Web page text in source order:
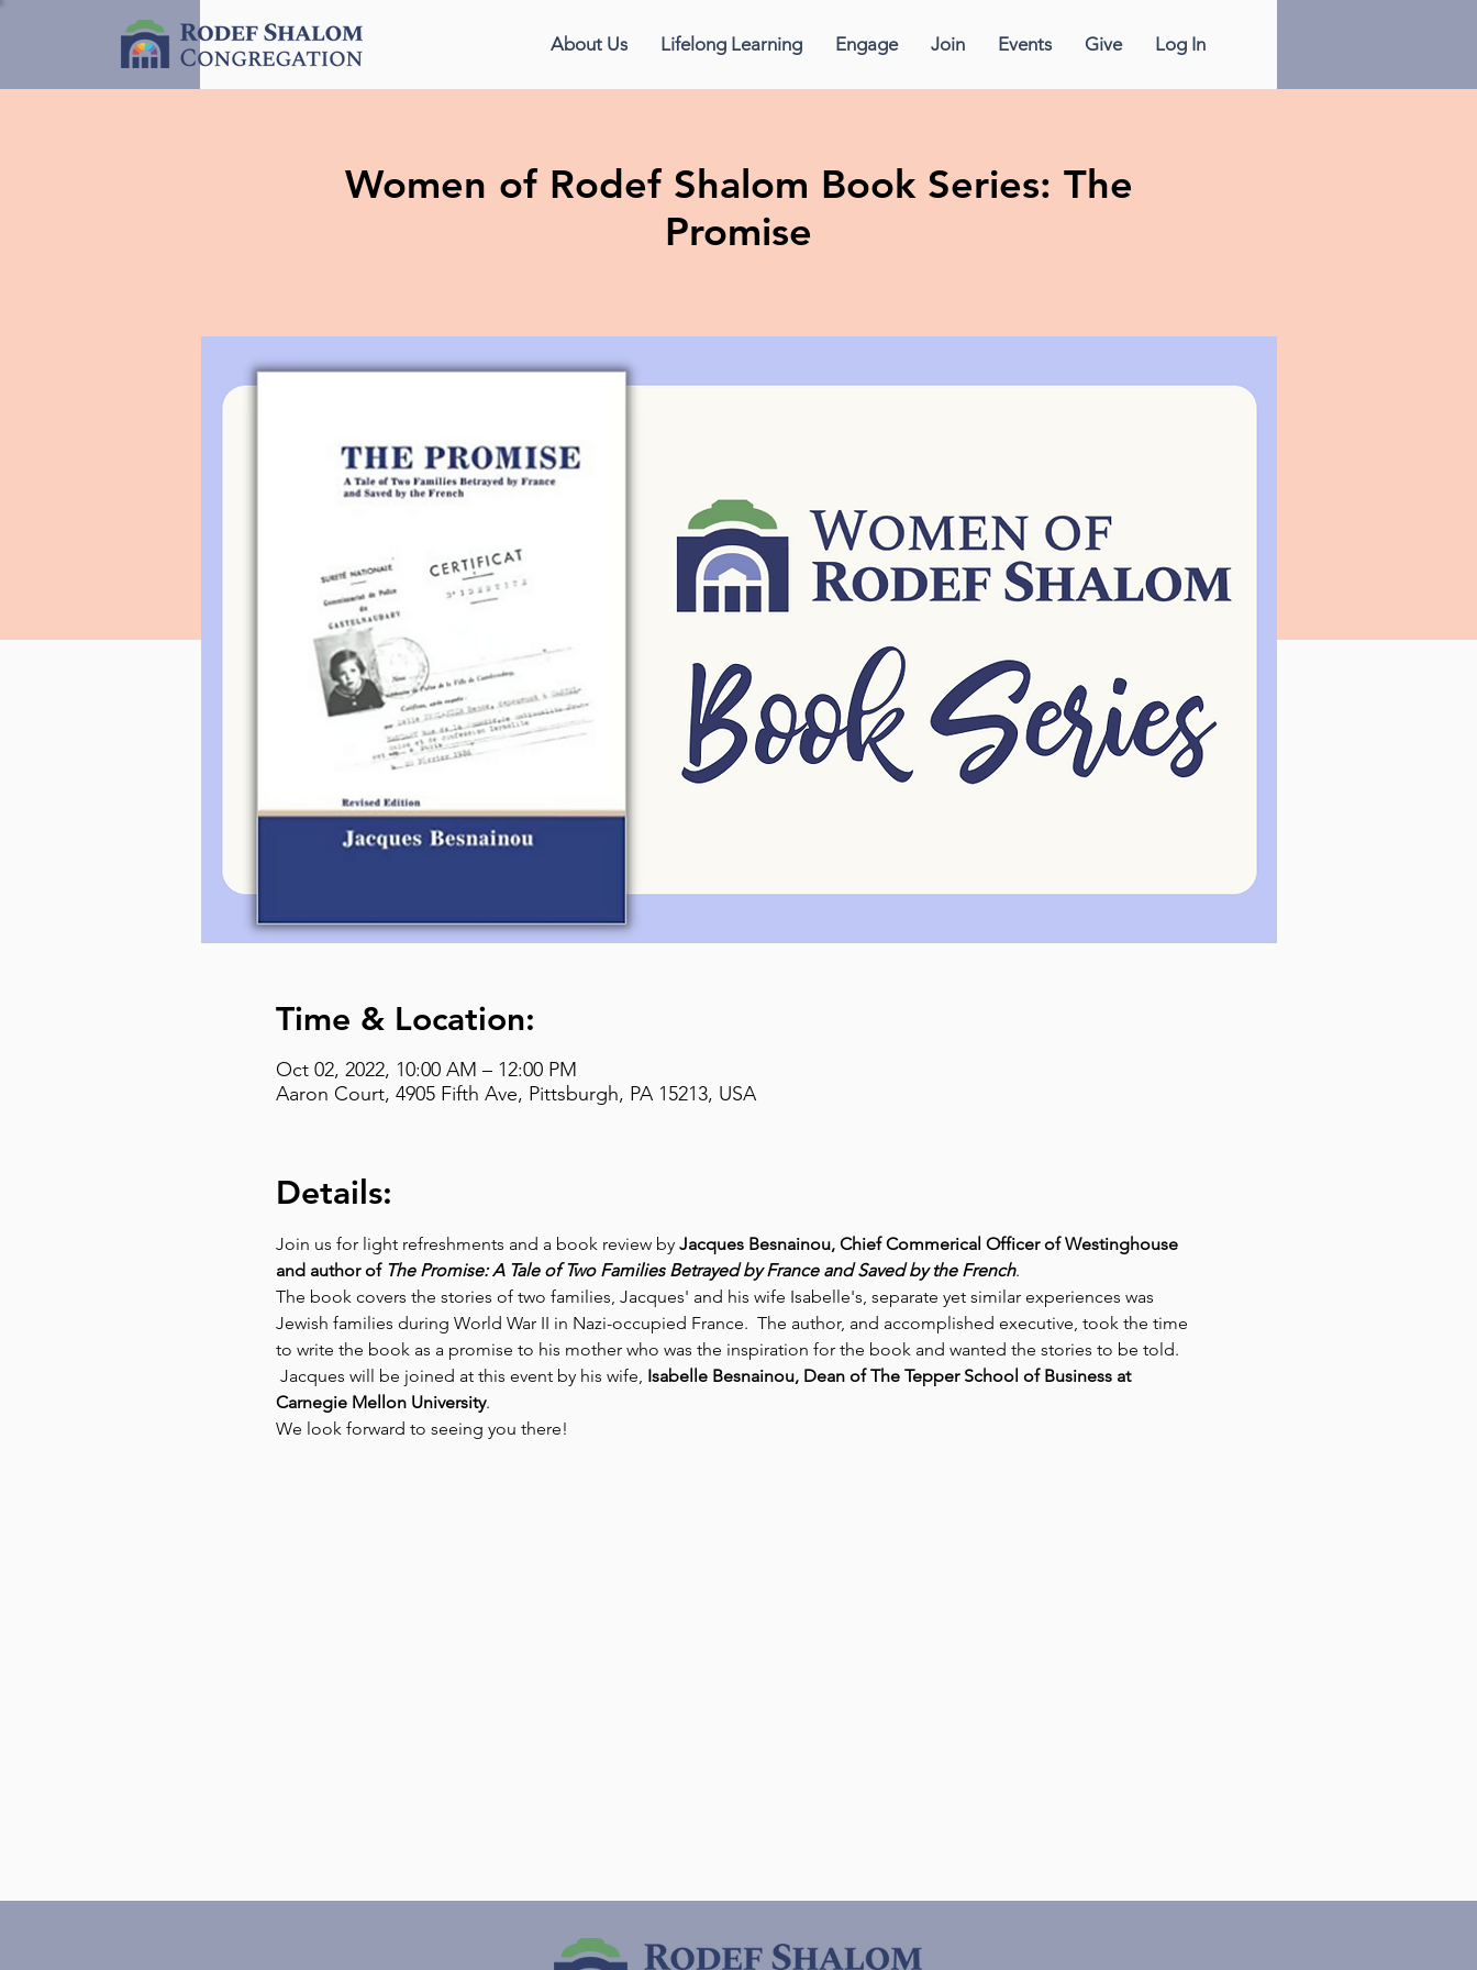
About Us Lifelong Learning Engage Join Events Give Log In
Women of Rodef Shalom Book Series: The
Promise
Time & Location:
Oct 02, 2022, 10:00 AM – 12:00 PM
Aaron Court, 4905 Fifth Ave, Pittsburgh, PA 15213, USA
Details:
Join us for light refreshments and a book review by Jacques Besnainou, Chief Commerical Officer of Westinghouse
and author of The Promise: A Tale of Two Families Betrayed by France and Saved by the French.
The book covers the stories of two families, Jacques' and his wife Isabelle's, separate yet similar experiences was
Jewish families during World War II in Nazi-occupied France.  The author, and accomplished executive, took the time
to write the book as a promise to his mother who was the inspiration for the book and wanted the stories to be told.
Jacques will be joined at this event by his wife, Isabelle Besnainou, Dean of The Tepper School of Business at
Carnegie Mellon University.
We look forward to seeing you there!